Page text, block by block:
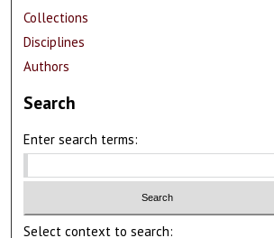
Collections
Disciplines
Authors
Search
Enter search terms:
Select context to search: